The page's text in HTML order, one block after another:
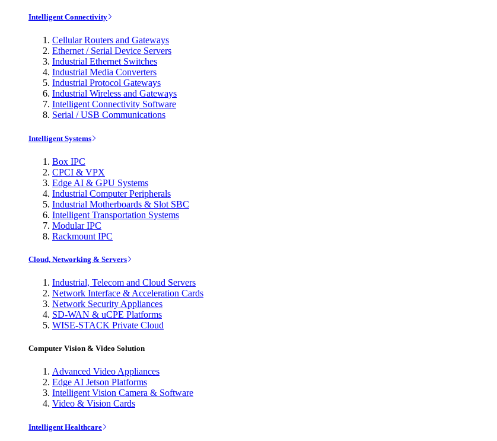
Intelligent Connectivity
Cellular Routers and Gateways
Ethernet / Serial Device Servers
Industrial Ethernet Switches
Industrial Media Converters
Industrial Protocol Gateways
Industrial Wireless and Gateways
Intelligent Connectivity Software
Serial / USB Communications
Intelligent Systems
Box IPC
CPCI & VPX
Edge AI & GPU Systems
Industrial Computer Peripherals
Industrial Motherboards & Slot SBC
Intelligent Transportation Systems
Modular IPC
Rackmount IPC
Cloud, Networking & Servers
Industrial, Telecom and Cloud Servers
Network Interface & Acceleration Cards
Network Security Appliances
SD-WAN & uCPE Platforms
WISE-STACK Private Cloud
Computer Vision & Video Solution
Advanced Video Appliances
Edge AI Jetson Platforms
Intelligent Vision Camera & Software
Video & Vision Cards
Intelligent Healthcare